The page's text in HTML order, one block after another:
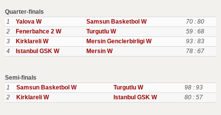
Quarter-finals
1
Yalova W Samsun Basketbol W
70 : 80
2
Fenerbahce 2 W Turgutlu W
59 : 68
3
Kirklareli W Mersin Genclerbirligi W
93 : 83
4
Istanbul GSK W Mersin W 78 : 67
Semi-finals
1
Samsun Basketbol W Turgutlu W
98 : 93
2
Kirklareli W Istanbul GSK W 80 : 57